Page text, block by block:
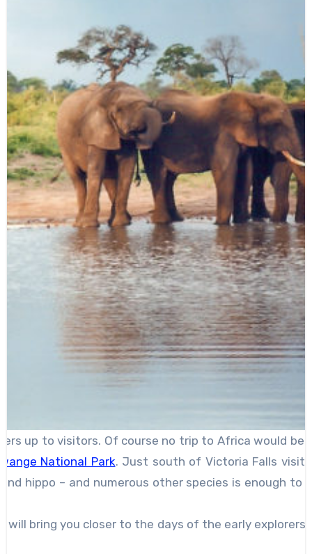
up to visitors. Of course no trip to Africa would
National Park. Just south of Victoria Falls
hippo – and numerous other species is enough
bring you closer to the days of the early